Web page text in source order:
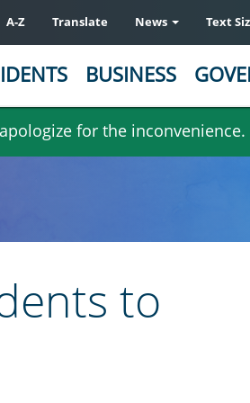
for the inconvenience.
A-Z Translate News Text
BUSINESS
to